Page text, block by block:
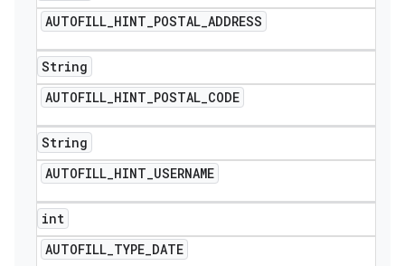
AUTOFILL_HINT_POSTAL_ADDRESS
String
AUTOFILL_HINT_POSTAL_CODE
String
AUTOFILL_HINT_USERNAME
int
AUTOFILL_TYPE_DATE